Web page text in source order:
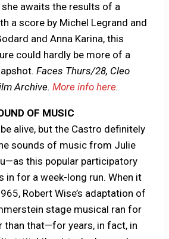
awaits the results of a
a score by Michel Legrand and
and Anna Karina, this
could hardly be more of a
Faces Thurs/28, Cleo
Archive.More info here.
OF MUSIC
alive, but the Castro definitely
sounds of music from Julie
this popular participatory
in for a week-long run. When it
Robert Wise’s adaptation of
stage musical ran for
than that—for years, in fact, in